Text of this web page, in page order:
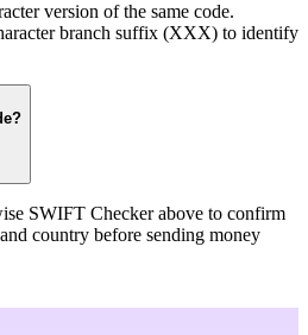
version of the same code.
branch suffix (XXX) to identify
SWIFT Checker above to confirm
country before sending money